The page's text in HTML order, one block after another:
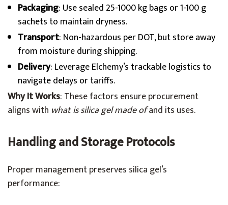
Packaging: Use sealed 25-1000 kg bags or 1-100 g
sachets to maintain dryness.
Transport: Non-hazardous per DOT, but store away
from moisture during shipping.
Delivery: Leverage Elchemy’s trackable logistics to
navigate delays or tariffs.
Why It Works: These factors ensure procurement
aligns with what is silica gel made ofand its uses.
Handling and Storage Protocols
Proper management preserves silica gel’s
performance: